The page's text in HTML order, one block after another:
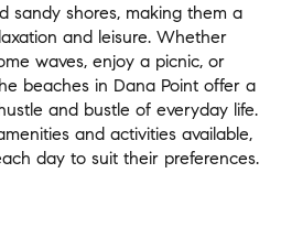
sandy shores, making them a
and leisure. Whether
waves, enjoy a picnic, or
beaches in Dana Point offer a
and bustle of everyday life.
and activities available,
day to suit their preferences.